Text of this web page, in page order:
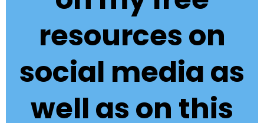
resources on
social media as
well as on this